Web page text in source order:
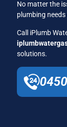
No matter the
plumbing
Call iPlumb
solutions.